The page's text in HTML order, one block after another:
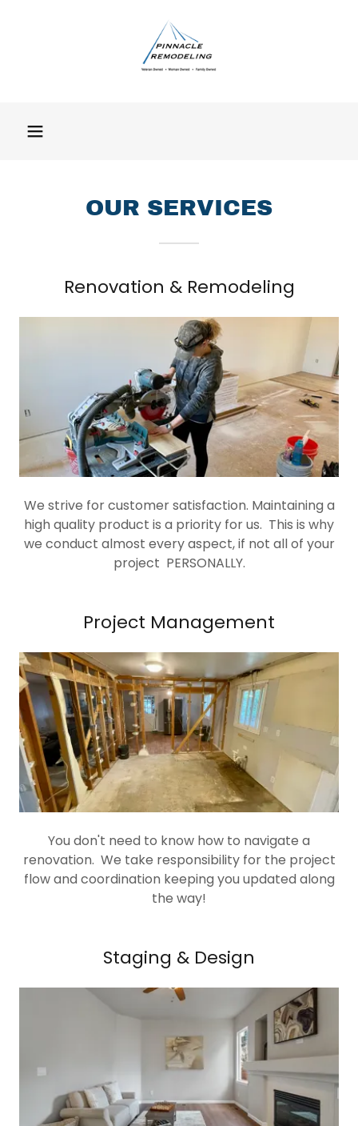
OUR SERVICES
Renovation & Remodeling
We strive for customer satisfaction. Maintaining a
high quality product is a priority for us. This is why
we conduct almost every aspect, if not all of your
project PERSONALLY.
Project Management
You don't need to know how to navigate a
renovation. We take responsibility for the project
flow and coordination keeping you updated along
the way!
Staging & Design